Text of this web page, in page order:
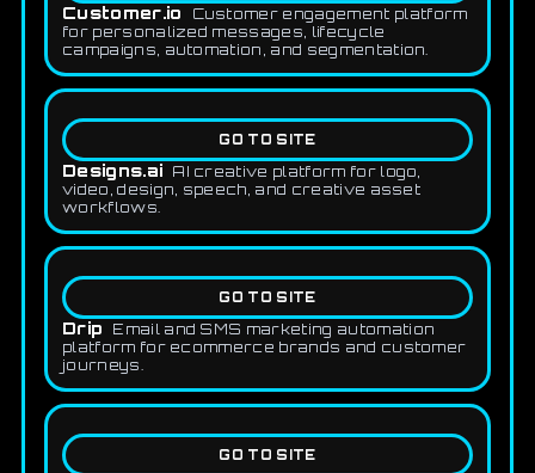
Customer.io
Customer engagement platform
for personalized messages, lifecycle
campaigns, automation, and segmentation.
GO TO SITE
Designs.ai AI creative platform for logo,
video, design, speech, and creative asset
workflows.
GO TO SITE
Drip
Email and SMS marketing automation
platform for ecommerce brands and customer
journeys.
GO TO SITE